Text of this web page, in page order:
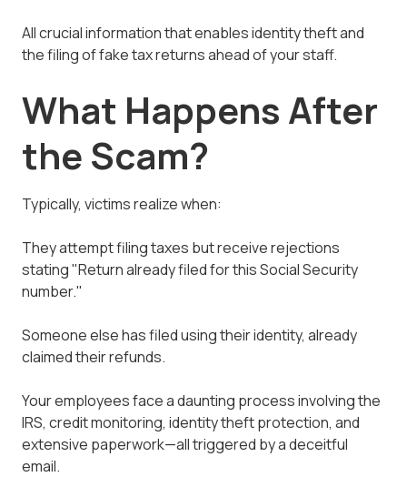
All crucial information that enables identity theft and
the filing of fake tax returns ahead of your staff.
What Happens After
the Scam?
Typically, victims realize when:
They attempt filing taxes but receive rejections
stating "Return already filed for this Social Security
number."
Someone else has filed using their identity, already
claimed their refunds.
Your employees face a daunting process involving the
IRS, credit monitoring, identity theft protection, and
extensive paperwork—all triggered by a deceitful
email.